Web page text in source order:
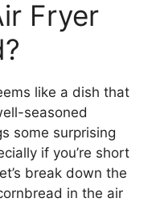
Fryer
like a dish that
seasoned
some surprising
if you’re short
break down the
in the air